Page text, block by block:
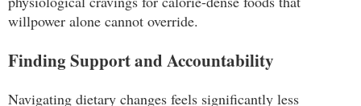
willpower alone cannot override.
Finding Support and Accountability
Navigating dietary changes feels significantly less